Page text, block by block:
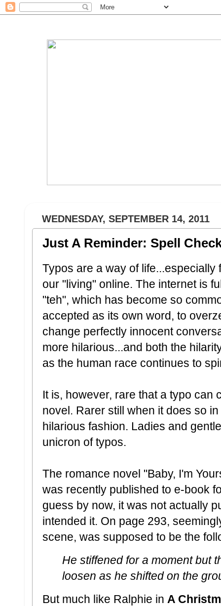
WEDNESDAY, SEPTEMBER 14, 2011
Just A Reminder: Spell
Typos are a way of life...especially
our "living" online. The internet is
"teh", which has become so
accepted as its own word, to
change perfectly innocent
more hilarious...and both the
as the human race continues to
It is, however, rare that a typo can
novel. Rarer still when it does so
hilarious fashion. Ladies and
unicron of typos.
The romance novel "Baby, I'm
was recently published to e-book
guess by now, it was not actually
intended it. On page 293,
scene, was supposed to be the
He stiffened for a moment but
loosen as he shifted on the
But much like Ralphie in A